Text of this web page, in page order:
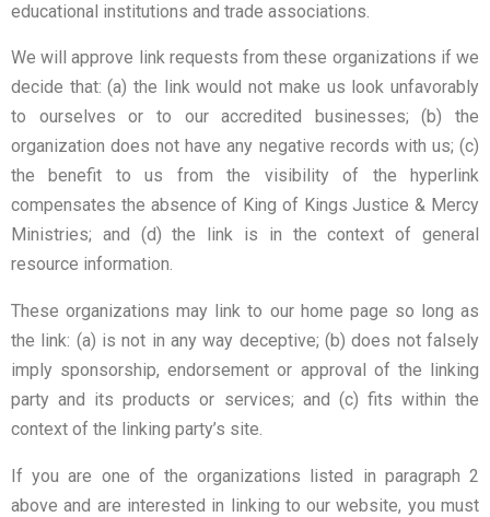
educational institutions and trade associations.
We will approve link requests from these organizations if we
decide that: (a) the link would not make us look unfavorably
to ourselves or to our accredited businesses; (b) the
organization does not have any negative records with us; (c)
the benefit to us from the visibility of the hyperlink
compensates the absence of King of Kings Justice & Mercy
Ministries; and (d) the link is in the context of general
resource information.
These organizations may link to our home page so long as
the link: (a) is not in any way deceptive; (b) does not falsely
imply sponsorship, endorsement or approval of the linking
party and its products or services; and (c) fits within the
context of the linking party’s site.
If you are one of the organizations listed in paragraph 2
above and are interested in linking to our website, you must